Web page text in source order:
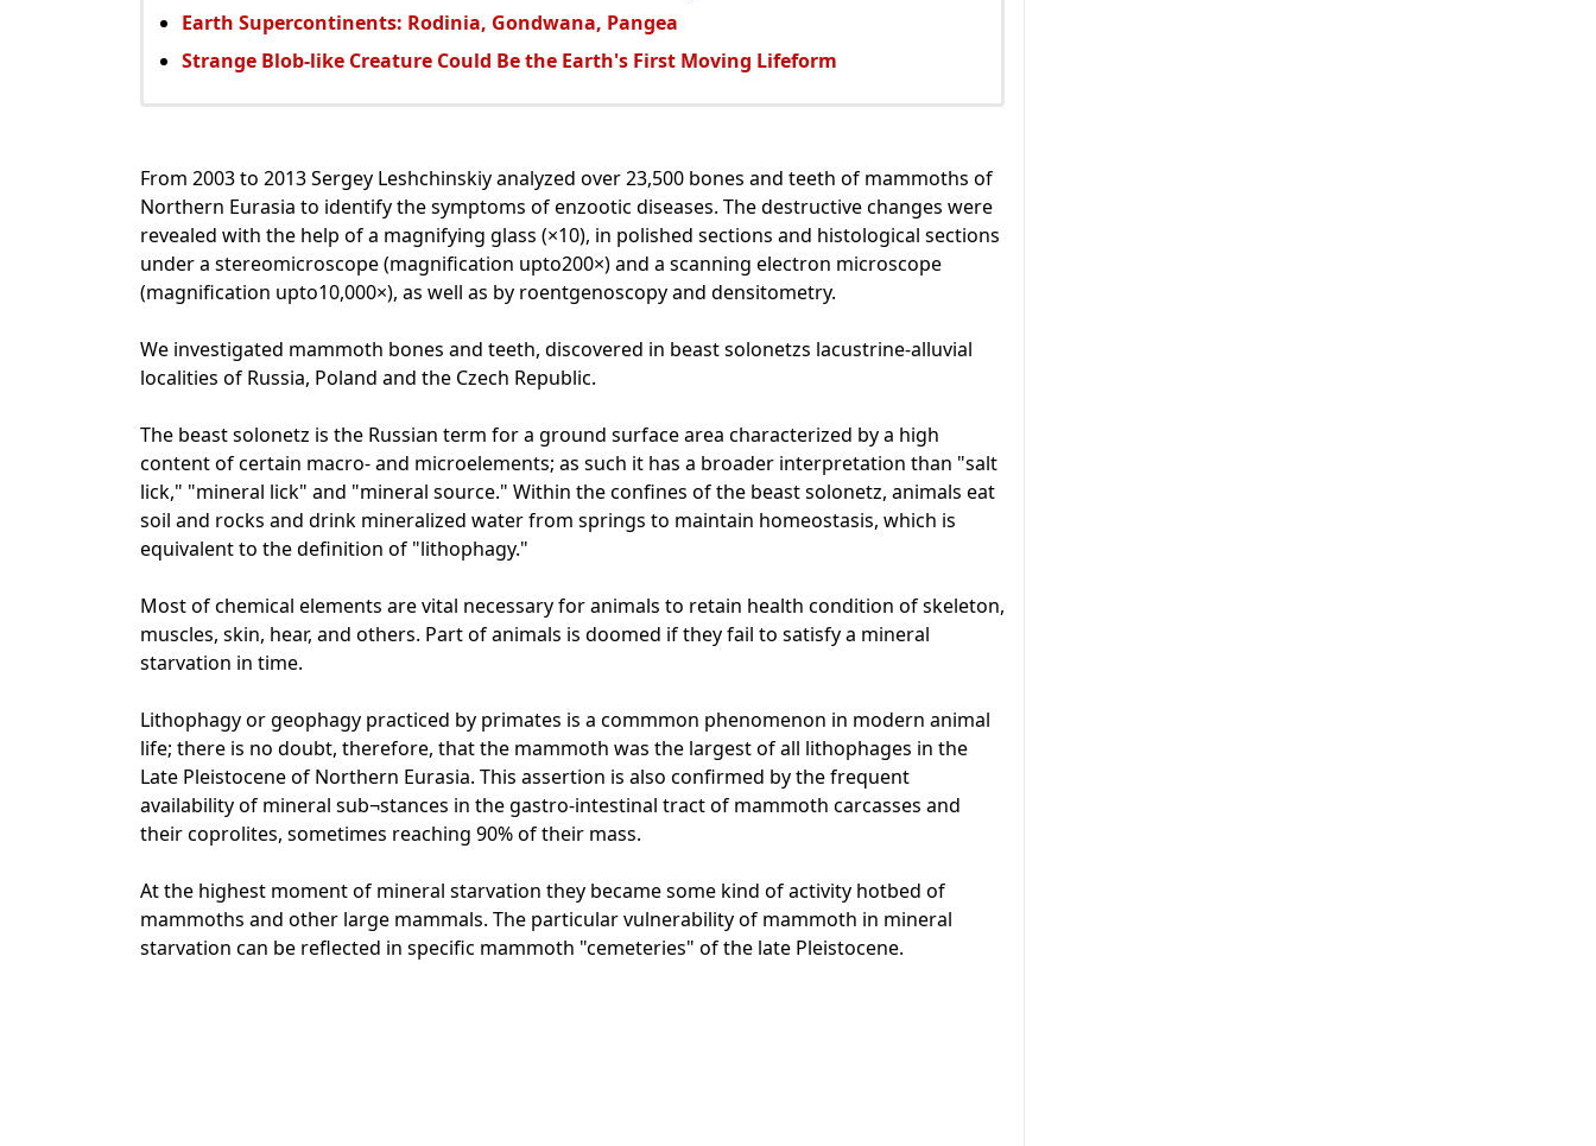
Earth Supercontinents: Rodinia, Gondwana, Pangea
Strange Blob-like Creature Could Be the Earth's First Moving Lifeform
From 2003 to 2013 Sergey Leshchinskiy analyzed over 23,500 bones and teeth of mammoths of
Northern Eurasia to identify the symptoms of enzootic diseases. The destructive changes were
revealed with the help of a magnifying glass (×10), in polished sections and histological sections
under a stereomicroscope (magnification upto200×) and a scanning electron microscope
(magnification upto10,000×), as well as by roentgenoscopy and densitometry.
We investigated mammoth bones and teeth, discovered in beast solonetzs lacustrine-alluvial
localities of Russia, Poland and the Czech Republic.
The beast solonetz is the Russian term for a ground surface area characterized by a high
content of certain macro- and microelements; as such it has a broader interpretation than "salt
lick," "mineral lick" and "mineral source." Within the confines of the beast solonetz, animals eat
soil and rocks and drink mineralized water from springs to maintain homeostasis, which is
equivalent to the definition of "lithophagy."
Most of chemical elements are vital necessary for animals to retain health condition of skeleton,
muscles, skin, hear, and others. Part of animals is doomed if they fail to satisfy a mineral
starvation in time.
Lithophagy or geophagy practiced by primates is a commmon phenomenon in modern animal
life; there is no doubt, therefore, that the mammoth was the largest of all lithophages in the
Late Pleistocene of Northern Eurasia. This assertion is also confirmed by the frequent
availability of mineral sub¬stances in the gastro-intestinal tract of mammoth carcasses and
their coprolites, sometimes reaching 90% of their mass.
At the highest moment of mineral starvation they became some kind of activity hotbed of
mammoths and other large mammals. The particular vulnerability of mammoth in mineral
starvation can be reflected in specific mammoth "cemeteries" of the late Pleistocene.